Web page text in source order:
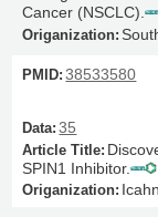
Cancer (NSCLC).
38533580
35
SPIN1 Inhibitor.